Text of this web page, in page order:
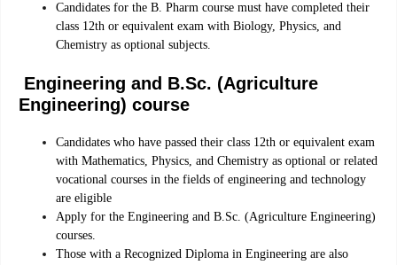
Candidates for the B. Pharm course must have completed their
class 12th or equivalent exam with Biology, Physics, and
Chemistry as optional subjects.
Engineering and B.Sc. (Agriculture
Engineering) course
Candidates who have passed their class 12th or equivalent exam
with Mathematics, Physics, and Chemistry as optional or related
vocational courses in the fields of engineering and technology
are eligible
Apply for the Engineering and B.Sc. (Agriculture Engineering)
courses.
Those with a Recognized Diploma in Engineering are also